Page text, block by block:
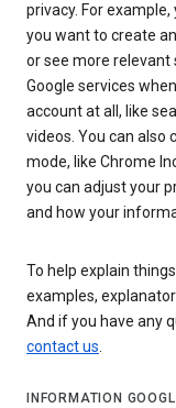
privacy. For
you want to create
or see more relevant
Google services
account at all, like
videos. You can also
mode, like Chrome
you can adjust your
and how your
To help explain
examples,
And if you have any
contact us.
INFORMATION